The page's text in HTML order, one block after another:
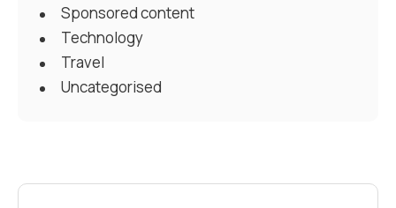
Sponsored content
Technology
Travel
Uncategorised